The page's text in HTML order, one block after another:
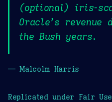
(optional) iris-
Oracle’s revenue
the Bush years.
— Malcolm Harris
Replicated under Fair